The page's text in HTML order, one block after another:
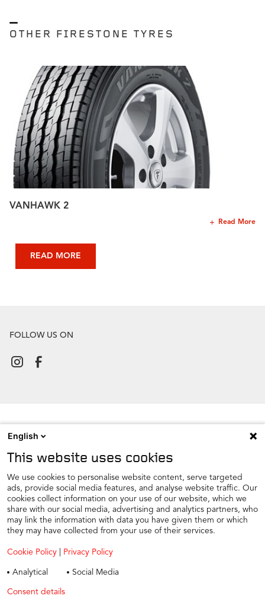
OTHER FIRESTONE TYRES
VANHAWK 2
Read More
READ MORE
FOLLOW US ON
NEWSROOM
CONTACT
FIND A DEALER
COOKIE PREFERENCE
COOKIES
PRIVACY
TAX STRATEGY
English
This website uses cookies
We use cookies to personalise website content, serve targeted
ads, provide social media features, and analyse website traffic. Our
cookies collect information on your use of our website, which we
share with our social media, advertising and analytics partners, who
may link the information with data you have given them or which
they may have collected from your use of their services.
Cookie Policy Privacy Policy
Analytical Social Media
Consent details